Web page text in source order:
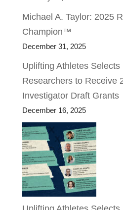
Michael A. Taylor: 2025
Champion™
December 31, 2025
Uplifting Athletes Selects
Researchers to Receive
Investigator Draft Grants
December 16, 2025